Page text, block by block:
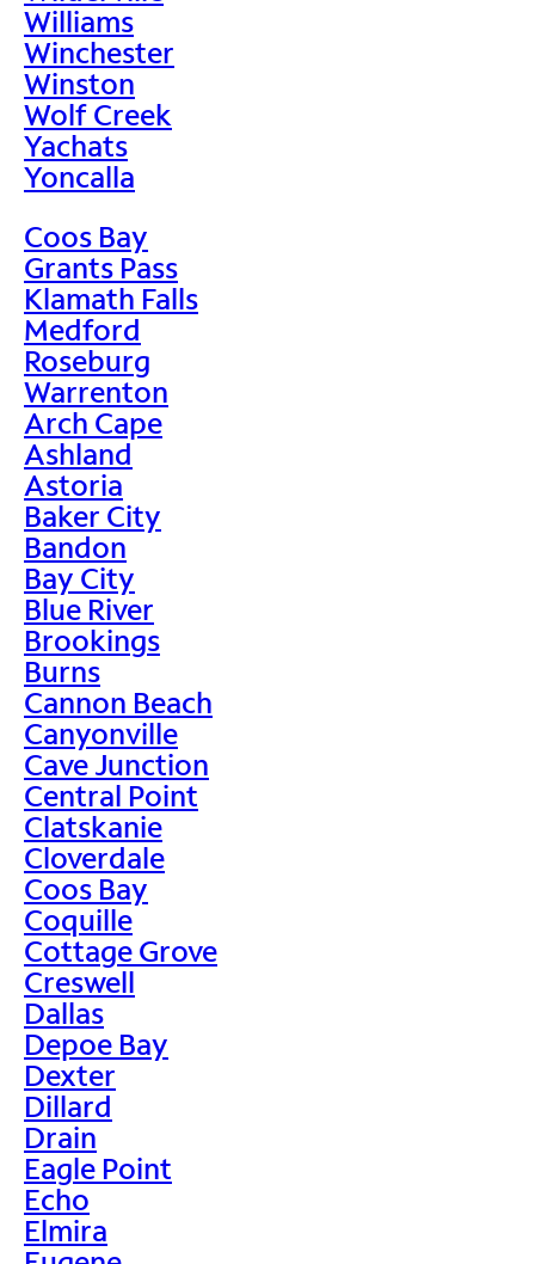
Williams
Winchester
Winston
Wolf Creek
Yachats
Yoncalla
Coos Bay
Grants Pass
Klamath Falls
Medford
Roseburg
Warrenton
Arch Cape
Ashland
Astoria
Baker City
Bandon
Bay City
Blue River
Brookings
Burns
Cannon Beach
Canyonville
Cave Junction
Central Point
Clatskanie
Cloverdale
Coos Bay
Coquille
Cottage Grove
Creswell
Dallas
Depoe Bay
Dexter
Dillard
Drain
Eagle Point
Echo
Elmira